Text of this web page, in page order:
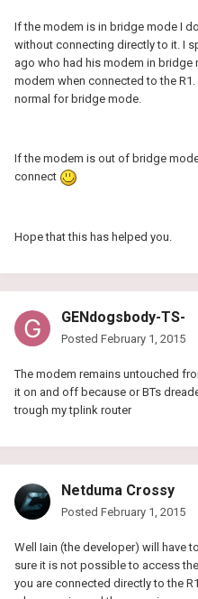
If the modem is in bridge mode I
without connecting directly to it. I
ago who had his modem in
modem when connected to the
normal for bridge mode.
If the modem is out of bridge
connect
Hope that this has helped you.
GENdogsbody-TS-
Posted February 1, 2015
The modem remains untouched
it on and off because or BTs
trough my tplink router
Netduma Crossy
Posted February 1, 2015
Well Iain (the developer) will have
sure it is not possible to access
you are connected directly to the